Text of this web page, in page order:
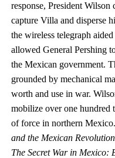
response, President
capture Villa and disperse
the wireless telegraph
allowed General Pershing
the Mexican government.
grounded by mechanical
worth and use in war.
mobilize over one hundred
of force in northern
and the Mexican
The Secret War in Mexico: